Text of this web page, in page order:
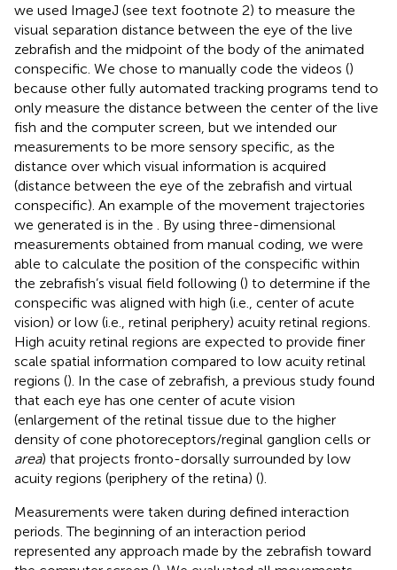
we used ImageJ (see text footnote 2) to measure the
visual separation distance between the eye of the live
zebrafish and the midpoint of the body of the animated
conspecific. We chose to manually code the videos ()
because other fully automated tracking programs tend to
only measure the distance between the center of the live
fish and the computer screen, but we intended our
measurements to be more sensory specific, as the
distance over which visual information is acquired
(distance between the eye of the zebrafish and virtual
conspecific). An example of the movement trajectories
we generated is in the
. By using three-dimensional
measurements obtained from manual coding, we were
able to calculate the position of the conspecific within
the zebrafish’s visual field following () to determine if the
conspecific was aligned with high (i.e., center of acute
vision) or low (i.e., retinal periphery) acuity retinal regions.
High acuity retinal regions are expected to provide finer
scale spatial information compared to low acuity retinal
regions (). In the case of zebrafish, a previous study found
that each eye has one center of acute vision
(enlargement of the retinal tissue due to the higher
density of cone photoreceptors/reginal ganglion cells or
area) that projects fronto-dorsally surrounded by low
acuity regions (periphery of the retina) ().
Measurements were taken during defined interaction
periods. The beginning of an interaction period
represented any approach made by the zebrafish toward